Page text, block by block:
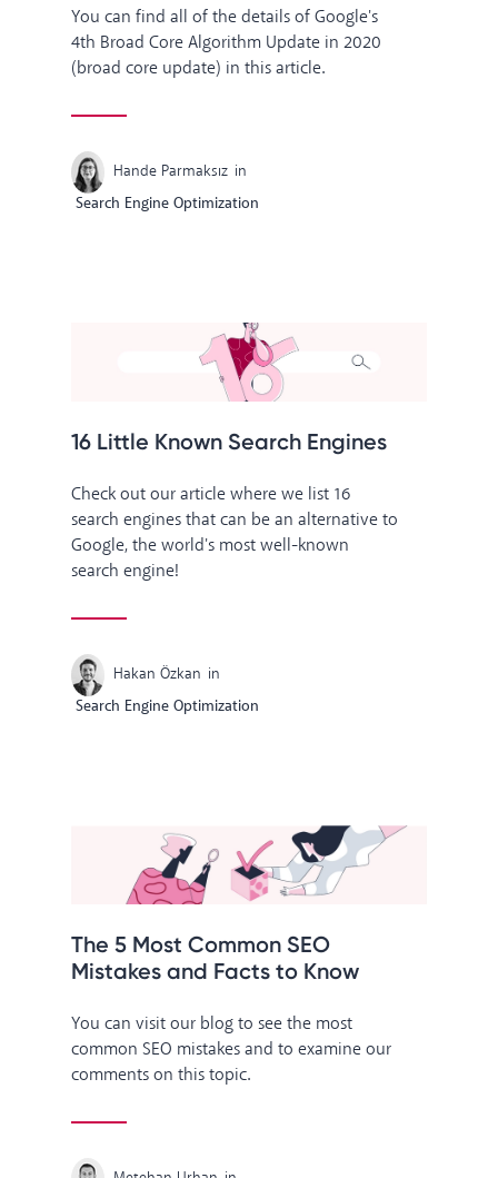
You can find all of the details of Google's
4th Broad Core Algorithm Update in 2020
(broad core update) in this article.
Hande Parmaksız in
Search Engine Optimization
16 Little Known Search Engines
Check out our article where we list 16
search engines that can be an alternative to
Google, the world's most well-known
search engine!
Hakan Özkan in
Search Engine Optimization
The 5 Most Common SEO
Mistakes and Facts to Know
You can visit our blog to see the most
common SEO mistakes and to examine our
comments on this topic.